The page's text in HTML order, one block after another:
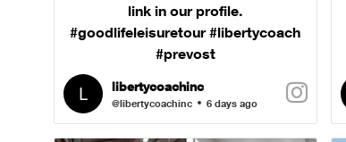
link in our profile.
#goodlifeleisuretour #libertycoach
#prevost
libertycoachinc
@libertycoachinc 6 days ago